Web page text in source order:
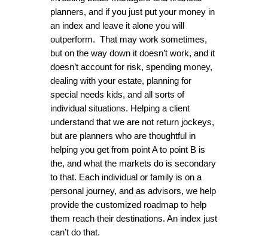
planners, and if you just put your money in
an index and leave it alone you will
outperform. That may work sometimes,
but on the way down it doesn’t work, and it
doesn’t account for risk, spending money,
dealing with your estate, planning for
special needs kids, and all sorts of
individual situations. Helping a client
understand that we are not return jockeys,
but are planners who are thoughtful in
helping you get from point A to point B is
the, and what the markets do is secondary
to that. Each individual or family is on a
personal journey, and as advisors, we help
provide the customized roadmap to help
them reach their destinations. An index just
can’t do that.